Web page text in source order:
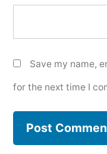
Save my name,
for the next time I